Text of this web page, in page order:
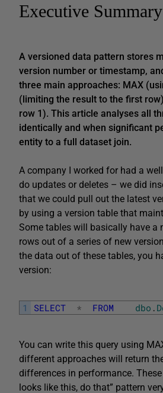
Executive Summary
A versioned data pattern stores
version number or timestamp,
three main approaches: MAX
(limiting the result to the first
row 1). This article analyses all
identically and when significant
entity to a full dataset join.
A company I worked for had a
do updates or deletes – we did
that we could pull out the latest
by using a version table that
Some tables will basically have a
rows out of a series of new
the data out of these tables, you
version:
1 SELECT * FROM dbo .
You can write this query using
different approaches will return
differences in performance.
looks like this, do that” pattern